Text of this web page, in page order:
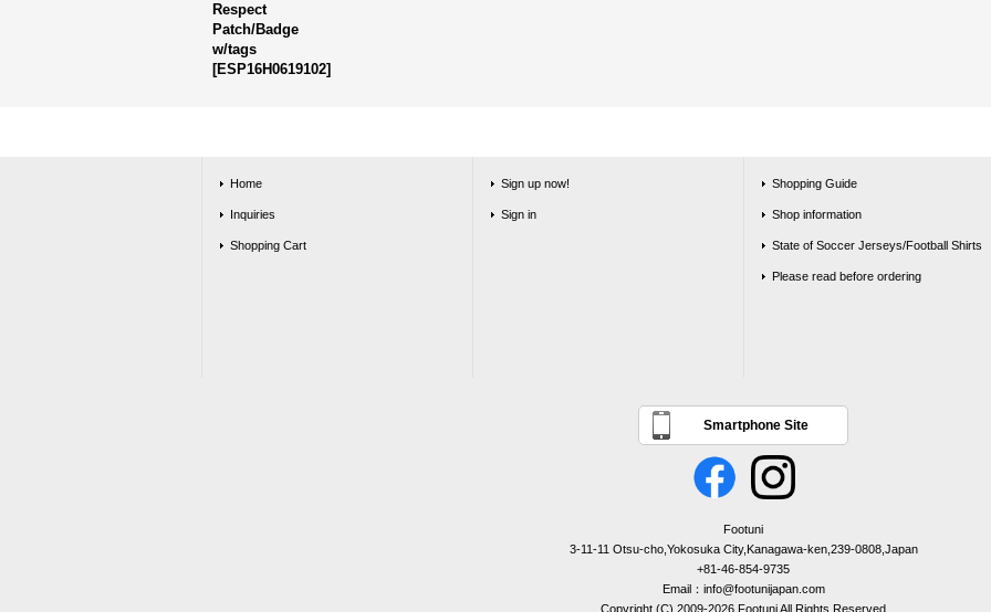
Respect
Patch/Badge
w/tags
[ESP16H0619102]
Home
Inquiries
Shopping Cart
Sign up now!
Sign in
Shopping Guide
Shop information
State of Soccer Jerseys/Football Shirts
Please read before ordering
Smartphone Site
Footuni
3-11-11 Otsu-cho,Yokosuka City,Kanagawa-ken,239-0808,Japan
+81-46-854-9735
Email：info@footunijapan.com
Copyright (C) 2009-2026 Footuni All Rights Reserved